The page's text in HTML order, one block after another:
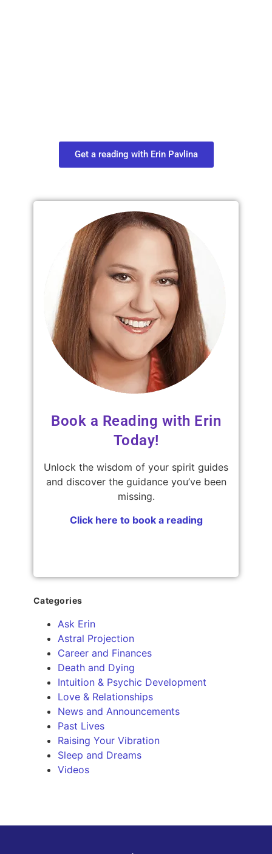
Get a reading with Erin Pavlina
Book a Reading with Erin
Today!
Unlock the wisdom of your spirit guides
and discover the guidance you’ve been
missing.
Click here to book a reading
Categories
Ask Erin
Astral Projection
Career and Finances
Death and Dying
Intuition & Psychic Development
Love & Relationships
News and Announcements
Past Lives
Raising Your Vibration
Sleep and Dreams
Videos